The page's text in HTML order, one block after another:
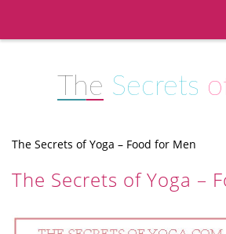
The Secrets
The Secrets of Yoga – Food for Men
The Secrets of Yoga –